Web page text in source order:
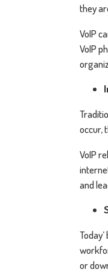
they
VoIP
VoIP
occur,
VoIP
and
or